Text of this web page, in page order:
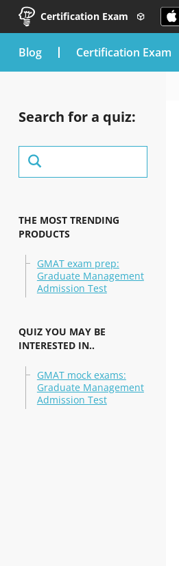
Certification Exam
blog Certification Exam
Search for a quiz:
THE MOST TRENDING
PRODUCTS
GMAT exam prep:
Graduate Management
Admission Test
QUIZ YOU MAY BE
INTERESTED IN..
GMAT mock exams:
Graduate Management
Admission Test